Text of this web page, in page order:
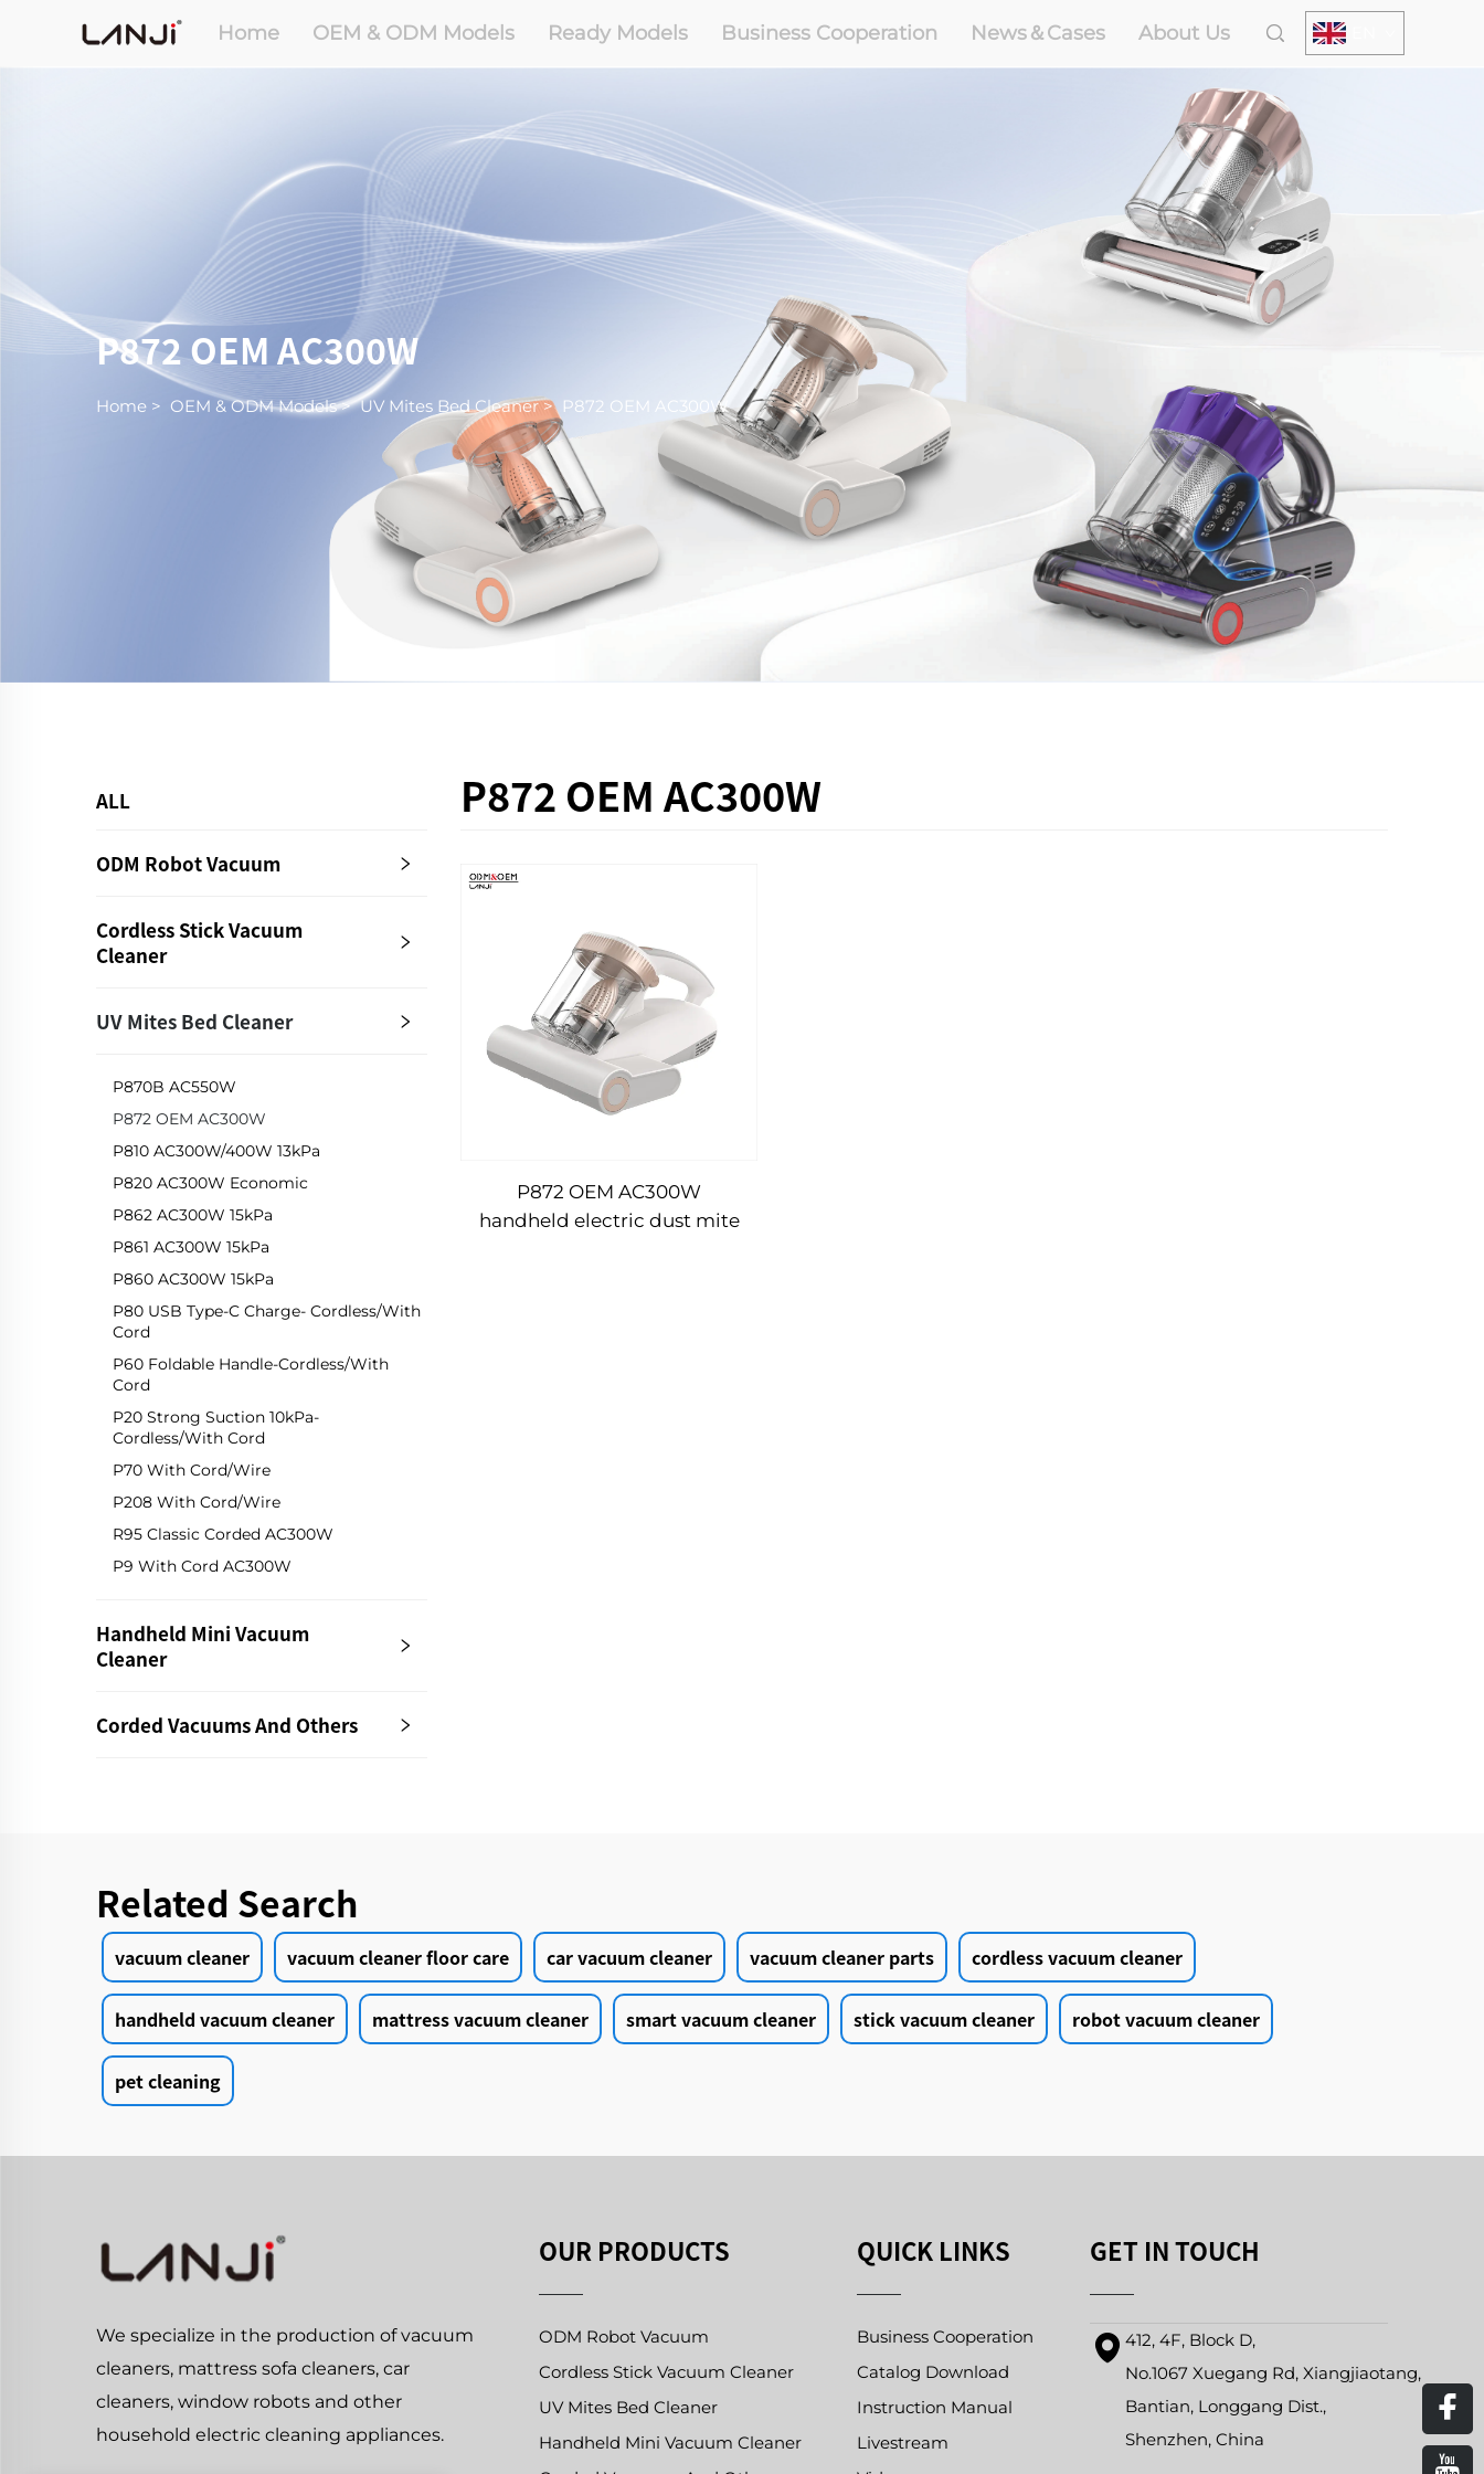
Home OEM & ODM Models Ready Models Business Cooperation News＆Cases About Us
P872 OEM AC300W
Home > OEM & ODM Models>UV Mites Bed Cleaner> P872 OEM AC300W
ALL
ODM Robot Vacuum
Cordless Stick Vacuum
Cleaner
UV Mites Bed Cleaner
P870B AC550W
P872 OEM AC300W
P810 AC300W/400W 13kPa
P820 AC300W Economic
P862 AC300W 15kPa
P861 AC300W 15kPa
P860 AC300W 15kPa
P80 USB Type-C Charge- Cordless/with
Cord
P60 Foldable Handle-Cordless/with
Cord
P20 Strong Suction 10kPa-
Cordless/with Cord
P70 With Cord/Wire
P208 With Cord/Wire
R95 Classic Corded AC300W
P9 With Cord AC300W
Handheld Mini Vacuum
Cleaner
Corded Vacuums And Others
P872 OEM AC300W
P872 OEM AC300W
handheld electric dust mite
Related Search
vacuum cleaner vacuum cleaner floor care car vacuum cleaner vacuum cleaner parts cordless vacuum cleaner
handheld vacuum cleaner mattress vacuum cleaner smart vacuum cleaner stick vacuum cleaner robot vacuum cleaner
pet cleaning
We specialize in the production of vacuum
cleaners, mattress sofa cleaners, car
cleaners, window robots and other
household electric cleaning appliances.
OUR PRODUCTS
ODM Robot Vacuum
Cordless Stick Vacuum Cleaner
UV Mites Bed Cleaner
Handheld Mini Vacuum Cleaner
QUICK LINKS
Business Cooperation
Catalog Download
Instruction Manual
Livestream
GET IN TOUCH
412, 4F, Block D,
No.1067 Xuegang Rd, Xiangjiaotang,
Bantian, Longgang Dist.,
Shenzhen, China